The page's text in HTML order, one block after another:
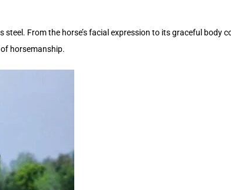
From the horse’s facial expression to its graceful body
horsemanship.